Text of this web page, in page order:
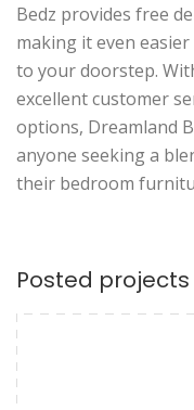
Bedz provides free
making it even
to your doorstep.
excellent customer
options, Dreamland
anyone seeking a
their bedroom
Posted projects